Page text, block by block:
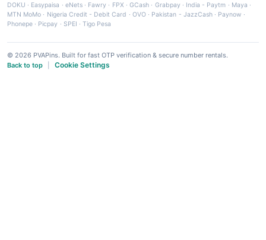
DOKU · Easypaisa · eNets· Fawry · FPX ·GCash · Grabpay· India - Paytm · Maya ·
MTN MoMo · Nigeria Credit - Debit Card · OVO· Pakistan - JazzCash· Paynow ·
Phonepe · Picpay · SPEI ·Tigo Pesa
© 2026 PVAPins. Built for fast OTP verification & secure number rentals.
Back to top
Cookie Settings